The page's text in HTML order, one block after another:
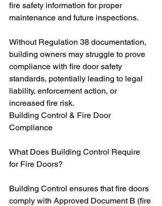
fire safety information for proper
maintenance and future inspections.
Without Regulation 38 documentation,
building owners may struggle to prove
compliance with fire door safety
standards, potentially leading to legal
liability, enforcement action, or
increased fire risk.
Building Control & Fire Door
Compliance
What Does Building Control Require
for Fire Doors?
Building Control ensures that fire doors
comply with Approved Document B (fire